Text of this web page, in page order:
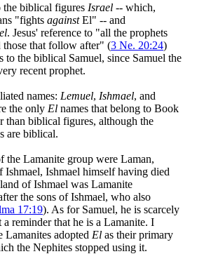
the biblical figures Israel -- which,
"fights againstEl" -- and
. Jesus' reference to "all the prophets
those that follow after" (3 Ne. 20:24)
to the biblical Samuel, since Samuel the
recent prophet.
names: Lemuel, Ishmael, and
the only El names that belong to Book
than biblical figures, although the
are biblical.
the Lamanite group were Laman,
Ishmael, Ishmael himself having died
of Ishmael was Lamanite
the sons of Ishmael, who also
17:19). As for Samuel, he is scarcely
reminder that he is a Lamanite. I
Lamanites adopted El as their primary
the Nephites stopped using it.